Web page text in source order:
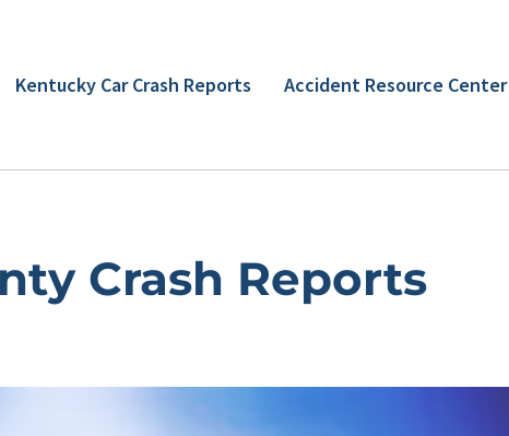
Kentucky Car Crash Reports Accident Resource Center
Crash Reports